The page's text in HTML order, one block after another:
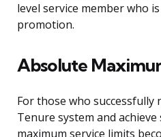
level service member who
promotion.
Absolute
For those who successfully
Tenure system and
maximum service limits